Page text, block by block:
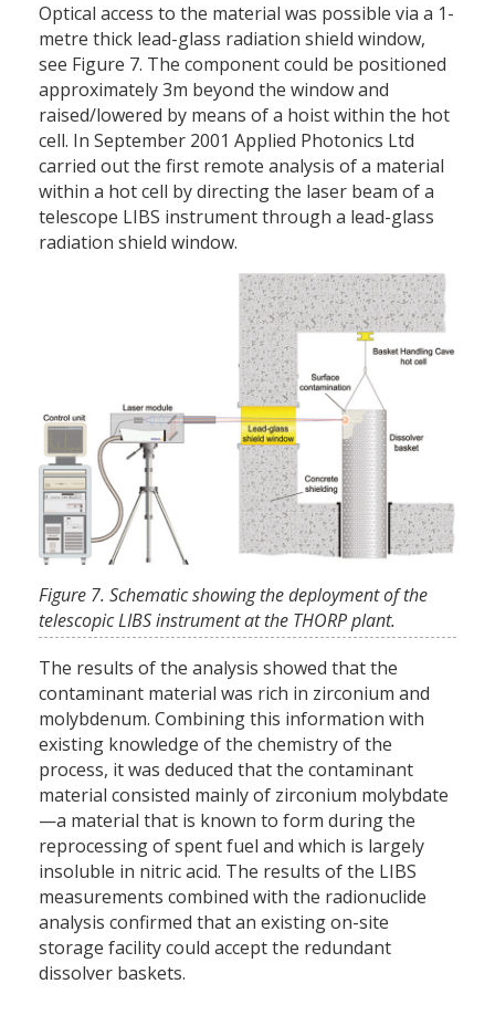
Optical access to the material was possible via a 1-
metre thick lead-glass radiation shield window,
see Figure 7. The component could be positioned
approximately 3m beyond the window and
raised/lowered by means of a hoist within the hot
cell. In September 2001 Applied Photonics Ltd
carried out the first remote analysis of a material
within a hot cell by directing the laser beam of a
telescope LIBS instrument through a lead-glass
radiation shield window.
Figure 7. Schematic showing the deployment of the
telescopic LIBS instrument at the THORP plant.
The results of the analysis showed that the
contaminant material was rich in zirconium and
molybdenum. Combining this information with
existing knowledge of the chemistry of the
process, it was deduced that the contaminant
material consisted mainly of zirconium molybdate
—a material that is known to form during the
reprocessing of spent fuel and which is largely
insoluble in nitric acid. The results of the LIBS
measurements combined with the radionuclide
analysis confirmed that an existing on-site
storage facility could accept the redundant
dissolver baskets.